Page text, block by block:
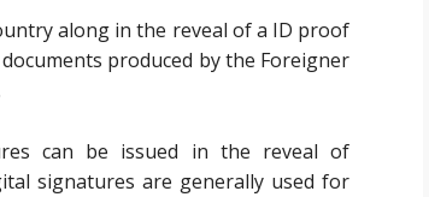
along in the reveal of a ID proof
produced by the Foreigner
can be issued in the reveal of
signatures are generally used for